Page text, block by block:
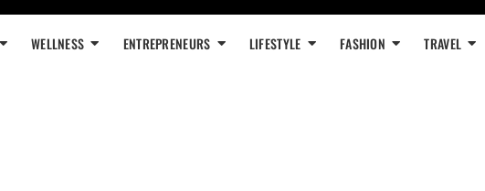
WELLNESS ENTREPRENEURS LIFESTYLE FASHION TRAVEL